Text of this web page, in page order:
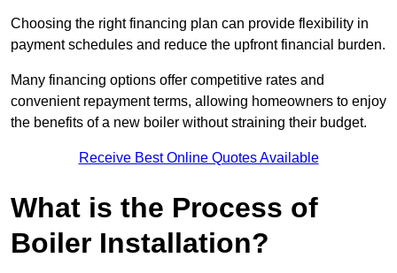
Choosing the right financing plan can provide flexibility in
payment schedules and reduce the upfront financial burden.
Many financing options offer competitive rates and
convenient repayment terms, allowing homeowners to enjoy
the benefits of a new boiler without straining their budget.
Receive Best Online Quotes Available
What is the Process of
Boiler Installation?